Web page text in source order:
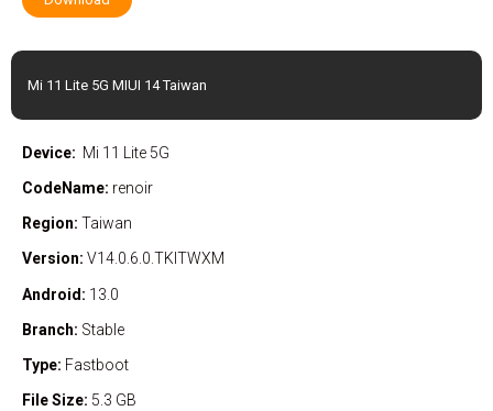
Mi 11 Lite 5G MIUI 14 Taiwan
Device: Mi 11 Lite 5G
CodeName: renoir
Region: Taiwan
Version: V14.0.6.0.TKITWXM
Android: 13.0
Branch: Stable
Type: Fastboot
File Size: 5.3 GB